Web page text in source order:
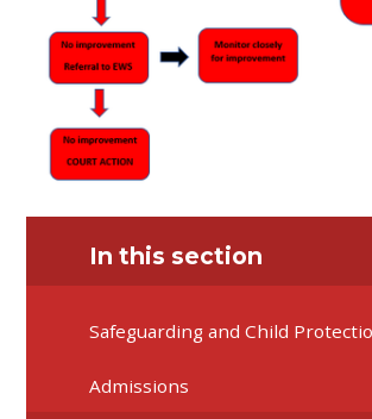
In this section
Safeguarding and Child
Admissions